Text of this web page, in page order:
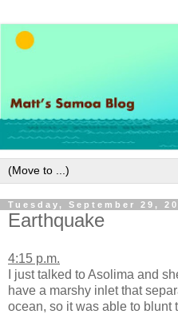
Tuesday, September 29,
Earthquake
4:15 p.m.
I just talked to Asolima and
have a marshy inlet that
ocean, so it was able to blunt